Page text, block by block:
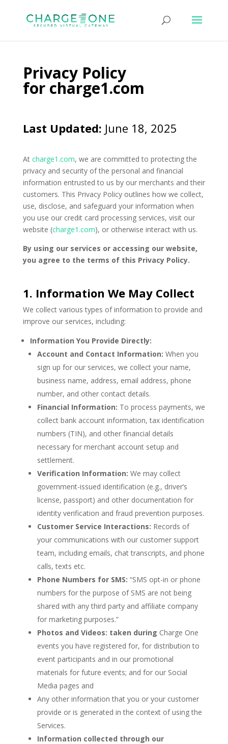
Privacy Policy
for charge1.com
Last Updated: June 18, 2025
At charge1.com, we are committed to protecting the
privacy and security of the personal and financial
information entrusted to us by our merchants and their
customers. This Privacy Policy outlines how we collect,
use, disclose, and safeguard your information when
you use our credit card processing services, visit our
website (charge1.com), or otherwise interact with us.
By using our services or accessing our website,
you agree to the terms of this Privacy Policy.
1. Information We May Collect
We collect various types of information to provide and
improve our services, including:
Information You Provide Directly:
Account and Contact Information: When you
sign up for our services, we collect your name,
business name, address, email address, phone
number, and other contact details.
Financial Information: To process payments, we
collect bank account information, tax identification
numbers (TIN), and other financial details
necessary for merchant account setup and
settlement.
Verification Information: We may collect
government-issued identification (e.g., driver’s
license, passport) and other documentation for
identity verification and fraud prevention purposes.
Customer Service Interactions: Records of
your communications with our customer support
team, including emails, chat transcripts, and phone
calls, texts etc.
Phone Numbers for SMS: “SMS opt-in or phone
numbers for the purpose of SMS are not being
shared with any third party and affiliate company
for marketing purposes.”
Photos and Videos: taken during Charge One
events you have registered for, for distribution to
event participants and in our promotional
materials for future events; and for our Social
Media pages and
Any other information that you or your customer
provide or is generated in the context of using the
Services.
Information collected through our